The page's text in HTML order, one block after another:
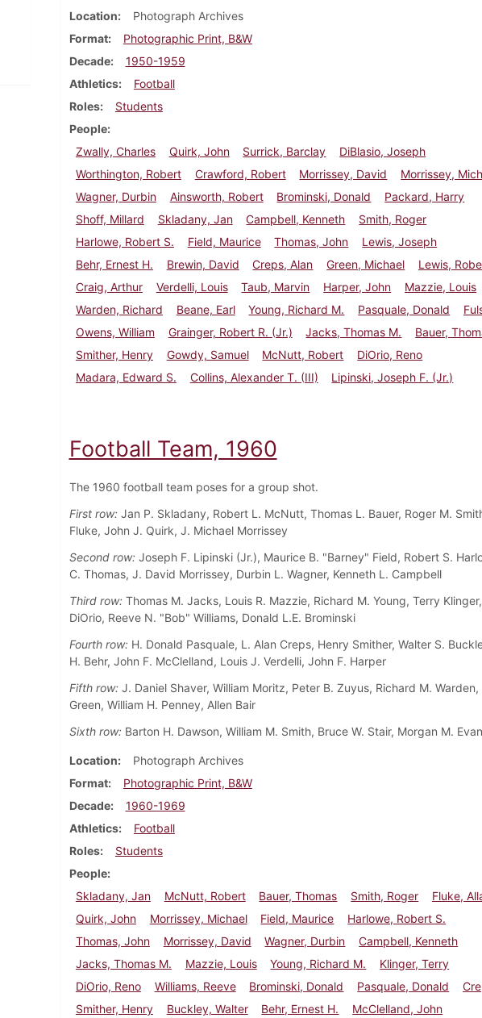
Location
Photograph Archives
Format
Photographic Print, B&W
Decade
1950-1959
Athletics
Football
Roles
Students
People
Zwally, Charles
Quirk, John Surrick, Barclay
DiBlasio, Joseph
Worthington, Robert
Crawford, Robert Morrissey, David
Morrissey,
Wagner, Durbin
Ainsworth, Robert Brominski, Donald
Packard, Harry
Shoff, Millard
Skladany, Jan Campbell, Kenneth
Smith, Roger
Harlowe, Robert S.
Field, Maurice Thomas, John
Lewis, Joseph
Behr, Ernest H.
Brewin, David Creps, Alan Green, Michael
Lewis,
Craig, Arthur
Verdelli, Louis Taub, Marvin Harper, John
Mazzie, Louis
Warden, Richard
Beane, Earl Young, Richard M. Pasquale, Donald
Owens, William
Grainger, Robert R. (Jr.) Jacks, Thomas M.
Bauer,
Smither, Henry
Gowdy, Samuel McNutt, Robert
DiOrio, Reno
Madara, Edward S.
Collins, Alexander T. (III) Lipinski, Joseph F. (Jr.)
Football Team, 1960
The 1960 football team poses for a group shot.
First row:Jan P. Skladany, Robert L. McNutt, Thomas L. Bauer, Roger M.
Fluke, John J. Quirk, J. Michael Morrissey
Second row:Joseph F. Lipinski (Jr.), Maurice B. "Barney" Field, Robert S.
C. Thomas, J. David Morrissey, Durbin L. Wagner, Kenneth L. Campbell
Third row:Thomas M. Jacks, Louis R. Mazzie, Richard M. Young, Terry
DiOrio, Reeve N. "Bob" Williams, Donald L.E. Brominski
Fourth row:H. Donald Pasquale, L. Alan Creps, Henry Smither, Walter S.
H. Behr, John F. McClelland, Louis J. Verdelli, John F. Harper
Fifth row:J. Daniel Shaver, William Moritz, Peter B. Zuyus, Richard M. Warden,
Green, William H. Penney, Allen Bair
Sixth row:Barton H. Dawson, William M. Smith, Bruce W. Stair, Morgan M.
Location
Photograph Archives
Format
Photographic Print, B&W
Decade
1960-1969
Athletics
Football
Roles
Students
People
Skladany, Jan
McNutt, Robert Bauer, Thomas Smith, Roger
Fluke,
Quirk, John
Morrissey, Michael Field, Maurice
Harlowe, Robert S.
Thomas, John
Morrissey, David Wagner, Durbin
Campbell, Kenneth
Jacks, Thomas M.
Mazzie, Louis Young, Richard M.
Klinger, Terry
DiOrio, Reno
Williams, Reeve Brominski, Donald Pasquale, Donald
Smither, Henry
Buckley, Walter Behr, Ernest H.
McClelland, John